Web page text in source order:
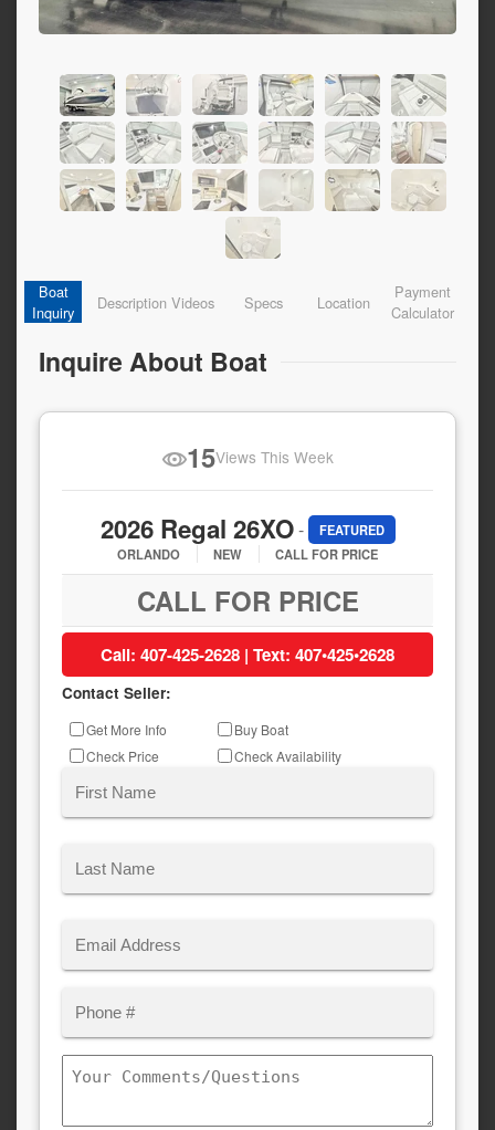
Boat
Inquiry
Description Videos Specs Location
Payment
Calculator
Inquire About Boat
15Views This Week
2026 Regal 26XO-
FEATURED
ORLANDO
NEW CALL FOR PRICE
CALL FOR PRICE
Call: 407-425-2628 | Text: 407•425•2628
Contact Seller:
TypeGet More Info
Buy Boat
Check Price
Check Availability
Comments/Questions